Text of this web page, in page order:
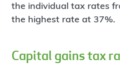
the individual tax rates
the highest rate at 37%.
Capital gains tax